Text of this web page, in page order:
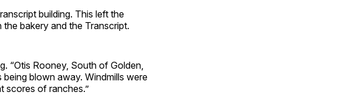
building. This left the
bakery and the Transcript.
“Otis Rooney, South of Golden,
blown away. Windmills were
scores of ranches.”